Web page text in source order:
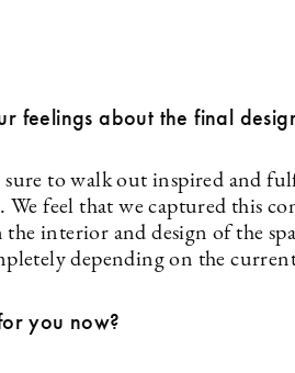
feelings about the final
to walk out inspired and
We feel that we captured this
the interior and design of the
depending on the
you now?